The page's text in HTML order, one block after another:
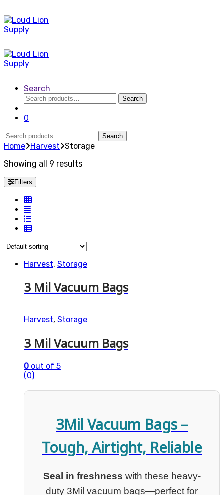
Search
Search
for:
Search
0
Search
for:
Search
Home Harvest Storage
Showing all 9 results
Filters
Harvest, Storage
3 Mil Vacuum Bags
Harvest, Storage
3 Mil Vacuum Bags
0 out of 5
(0)
3Mil Vacuum Bags –
Tough, Airtight, Reliable
Seal in freshness with these heavy-
duty 3Mil vacuum bags—perfect for